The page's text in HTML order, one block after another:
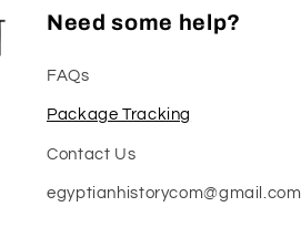
Need some help?
FAQs
Package Tracking
Contact Us
egyptianhistorycom@gmail.com